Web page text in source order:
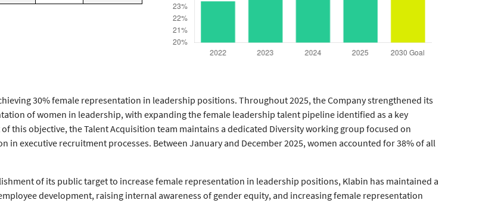
30% female representation in leadership positions. Throughout 2025, the Company strengthened its
of women in leadership, with expanding the female leadership talent pipeline identified as a key
this objective, the Talent Acquisition team maintains a dedicated Diversity working group focused on
in executive recruitment processes. Between January and December 2025, women accounted for 38% of all
of its public target to increase female representation in leadership positions, Klabin has maintained a
development, raising internal awareness of gender equity, and increasing female representation